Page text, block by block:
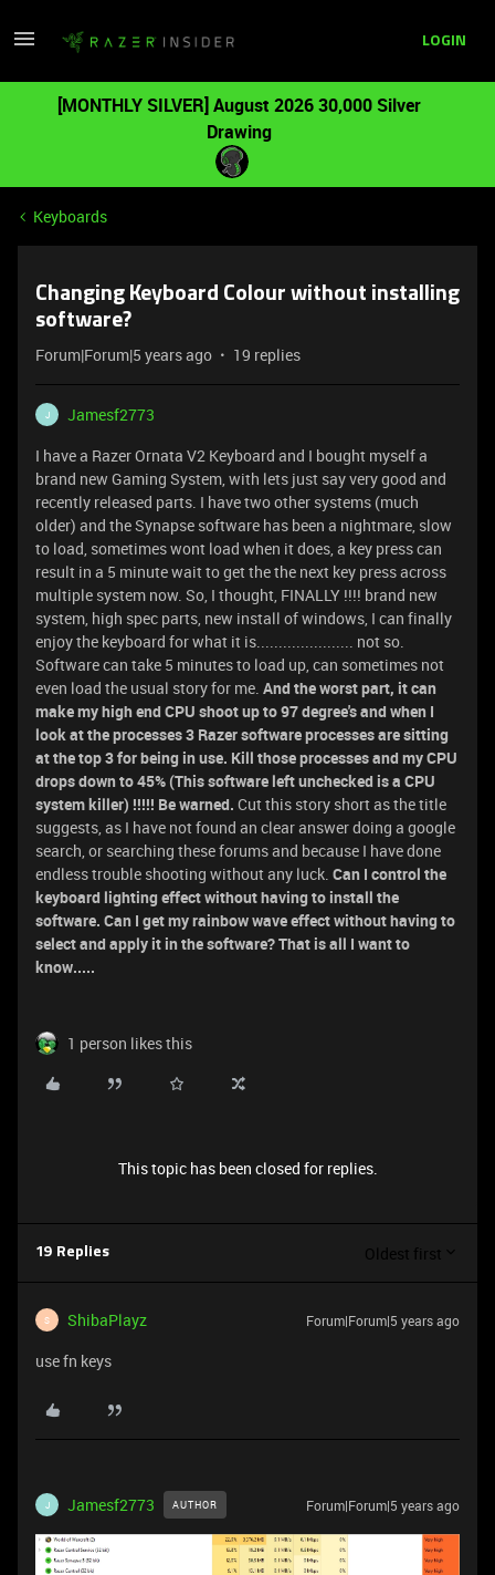
LOGIN
[MONTHLY SILVER] August 2026 30,000 Silver
Drawing
Keyboards
Changing Keyboard Colour without installing
software?
Forum|Forum|5 years ago 19 replies
J
Jamesf2773
I have a Razer Ornata V2 Keyboard and I bought myself a
brand new Gaming System, with lets just say very good and
recently released parts. I have two other systems (much
older) and the Synapse software has been a nightmare, slow
to load, sometimes wont load when it does, a key press can
result in a 5 minute wait to get the the next key press across
multiple system now. So, I thought, FINALLY !!!! brand new
system, high spec parts, new install of windows, I can finally
enjoy the keyboard for what it is...................... not so.
Software can take 5 minutes to load up, can sometimes not
even load the usual story for me. And the worst part, it can
make my high end CPU shoot up to 97 degree's and when I
look at the processes 3 Razer software processes are sitting
at the top 3 for being in use. Kill those processes and my CPU
drops down to 45% (This software left unchecked is a CPU
system killer) !!!!! Be warned. Cut this story short as the title
suggests, as I have not found an clear answer doing a google
search, or searching these forums and because I have done
endless trouble shooting without any luck. Can I control the
keyboard lighting effect without having to install the
software. Can I get my rainbow wave effect without having to
select and apply it in the software? That is all I want to
know.....
1 person likes this
This topic has been closed for replies.
19 Replies Oldest first
S ShibaPlayz Forum|Forum|5 years ago
use fn keys
J Jamesf2773 AUTHOR Forum|Forum|5 years ago